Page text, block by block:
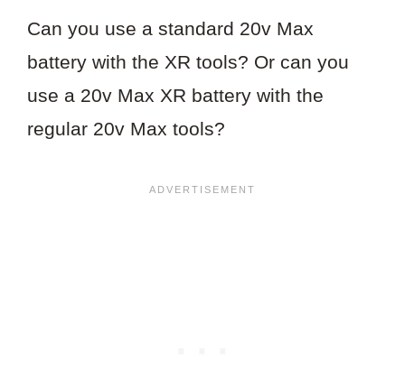
Can you use a standard 20v Max
battery with the XR tools? Or can you
use a 20v Max XR battery with the
regular 20v Max tools?